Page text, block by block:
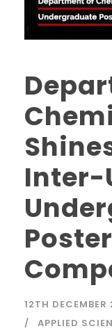
Inter-
12TH
APPLIED